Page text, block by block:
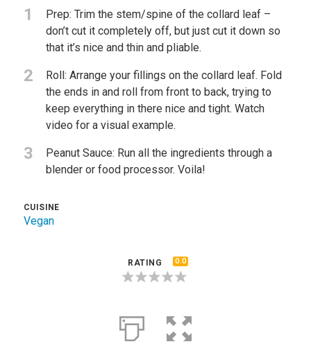
1
Prep: Trim the stem/spine of the collard leaf –
don’t cut it completely off, but just cut it down so
that it’s nice and thin and pliable.
2
Roll: Arrange your fillings on the collard leaf. Fold
the ends in and roll from front to back, trying to
keep everything in there nice and tight. Watch
video for a visual example.
3
Peanut Sauce: Run all the ingredients through a
blender or food processor. Voila!
CUISINE
Vegan
RATING 0.0